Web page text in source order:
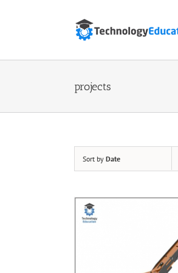
projects
Sort by Date